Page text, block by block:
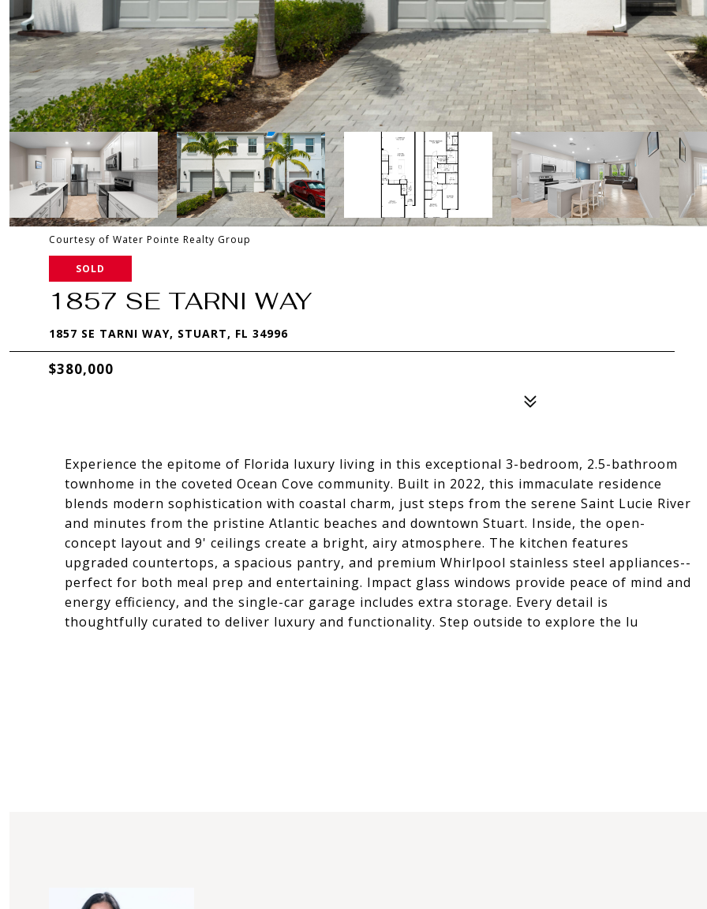
Courtesy of Water Pointe Realty Group
SOLD
1857 SE TARNI WAY
1857 SE TARNI WAY, STUART, FL 34996
$380,000
Experience the epitome of Florida luxury living in this exceptional 3-bedroom, 2.5-bathroom
townhome in the coveted Ocean Cove community. Built in 2022, this immaculate residence
blends modern sophistication with coastal charm, just steps from the serene Saint Lucie River
and minutes from the pristine Atlantic beaches and downtown Stuart. Inside, the open-
concept layout and 9' ceilings create a bright, airy atmosphere. The kitchen features
upgraded countertops, a spacious pantry, and premium Whirlpool stainless steel appliances--
perfect for both meal prep and entertaining. Impact glass windows provide peace of mind and
energy efficiency, and the single-car garage includes extra storage. Every detail is
thoughtfully curated to deliver luxury and functionality. Step outside to explore the lu